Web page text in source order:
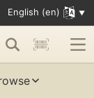
English (en)